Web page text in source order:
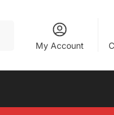
My Account